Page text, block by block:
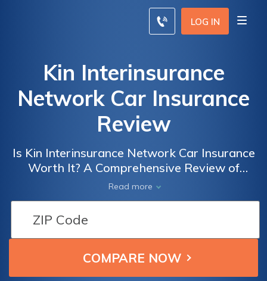
LOG IN
Kin Interinsurance
Network Car Insurance
Review
Is Kin Interinsurance Network Car Insurance
Worth It? A Comprehensive Review of
Coverage, Rates, and Customer Satisfaction
Read more